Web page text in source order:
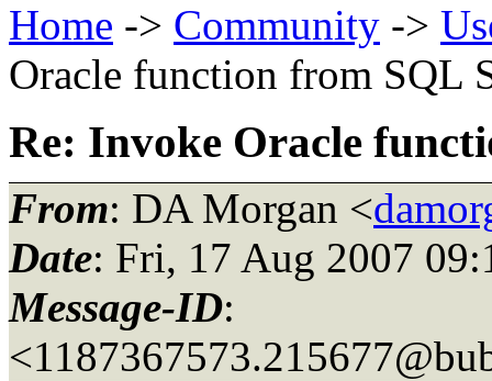
Home -> Community ->
Oracle function from SQL
Re: Invoke Oracle
From: DA Morgan <
Date: Fri, 17 Aug 2007
Message-ID: